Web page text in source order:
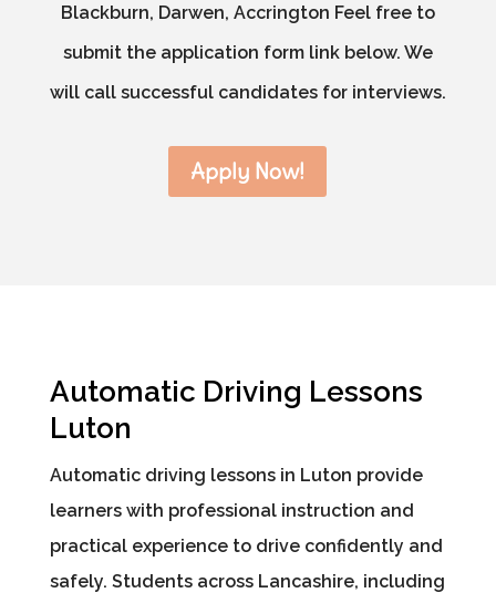
Blackburn, Darwen, Accrington Feel free to
submit the application form link below. We
will call successful candidates for interviews.
Apply Now!
Automatic Driving Lessons
Luton
Automatic driving lessons in Luton provide
learners with professional instruction and
practical experience to drive confidently and
safely. Students across Lancashire, including